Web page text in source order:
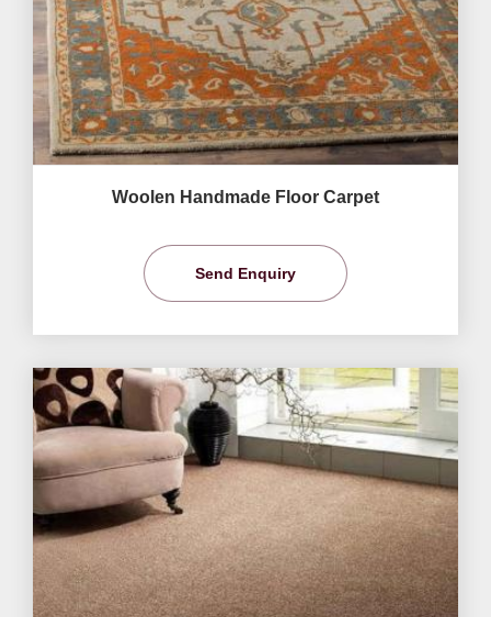
Woolen Handmade Floor Carpet
Send Enquiry